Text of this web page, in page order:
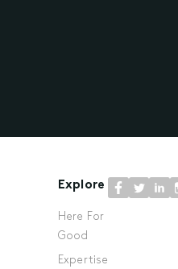
Explore
Here For
Good
Expertise